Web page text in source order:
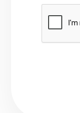
Submit